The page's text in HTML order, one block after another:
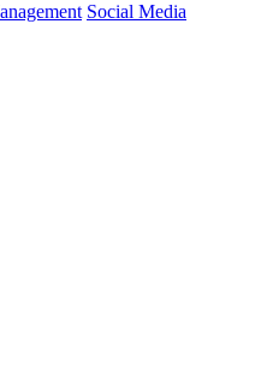
Social Media